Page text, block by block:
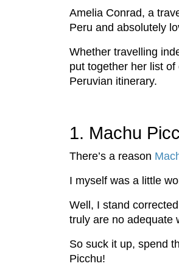
Amelia Conrad, a
Peru and absolutely
Whether travelling
put together her list
Peruvian itinerary.
1. Machu
There’s a reason
I myself was a little
Well, I stand
truly are no adequate
So suck it up, spend
Picchu!